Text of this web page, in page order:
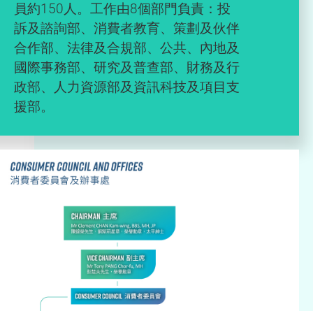
員約150人。工作由8個部門負責：投
訴及諮詢部、消費者教育、策劃及伙伴
合作部、法律及合規部、公共、內地及
國際事務部、研究及普查部、財務及行
政部、人力資源部及資訊科技及項目支
援部。